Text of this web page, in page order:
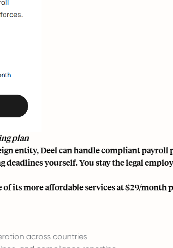
plan
entity, Deel can handle compliant payroll
deadlines yourself. You stay the legal
its more affordable services at $29/month
across countries